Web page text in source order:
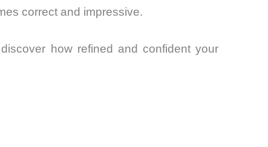
correct and impressive.
how refined and confident your